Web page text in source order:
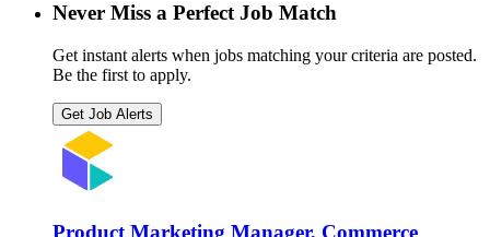
Never Miss a Perfect Job Match
Get instant alerts when jobs matching your criteria are posted.
Be the first to apply.
Get Job Alerts
Product Marketing Manager, Commerce